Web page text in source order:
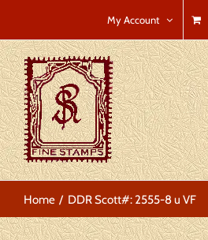
to
content
My Account
Home DDR Scott#: 2555-8 u VF